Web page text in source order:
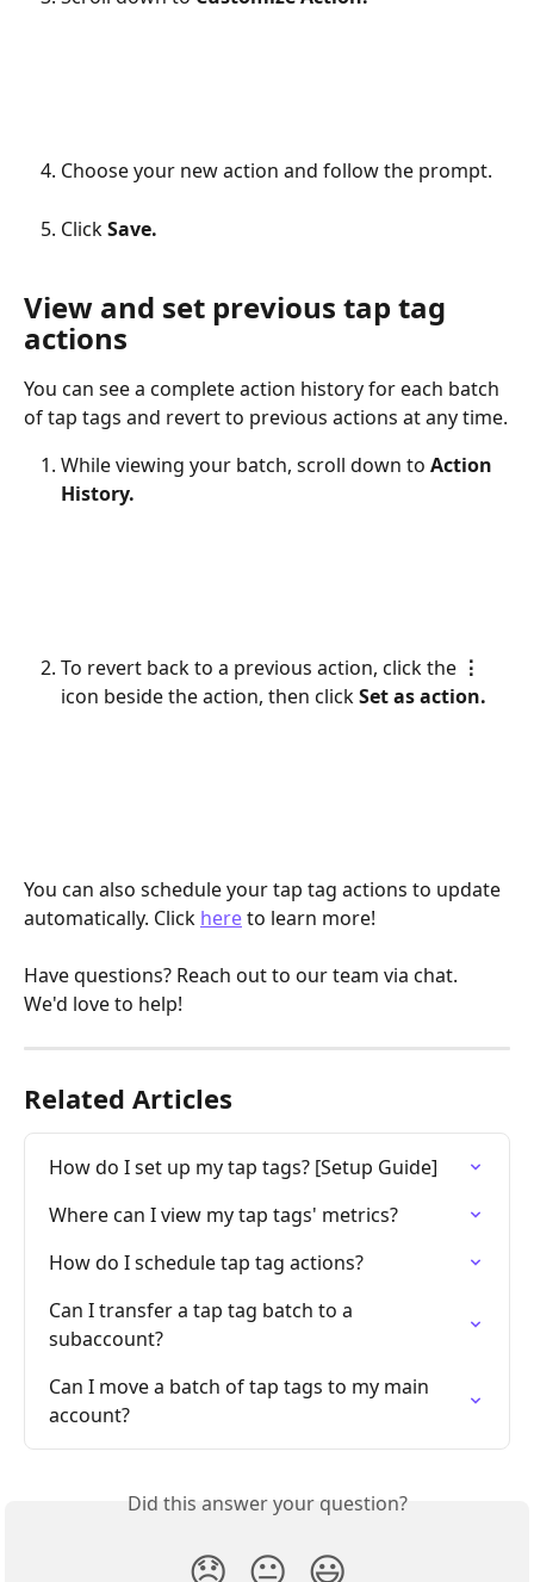
Choose your new action and follow the prompt.
Click Save.
View and set previous tap tag
actions
You can see a complete action history for each batch
of tap tags and revert to previous actions at any time.
While viewing your batch, scroll down to Action
History.
To revert back to a previous action, click the ⋮
icon beside the action, then click Set as action.
You can also schedule your tap tag actions to update
automatically. Click here to learn more!
Have questions? Reach out to our team via chat.
We'd love to help!
Related Articles
How do I set up my tap tags? [Setup Guide]
Where can I view my tap tags' metrics?
How do I schedule tap tag actions?
Can I transfer a tap tag batch to a
subaccount?
Can I move a batch of tap tags to my main
account?
Did this answer your question?
😞 😐 😃